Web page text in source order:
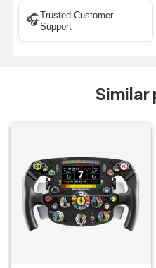
🎧Trusted Customer
Support